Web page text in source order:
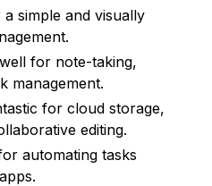
simple and visually
for note-taking,
management.
for cloud storage,
editing.
automating tasks